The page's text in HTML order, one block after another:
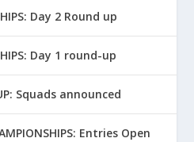
Day 2 Round up
Day 1 round-up
Squads announced
Entries Open